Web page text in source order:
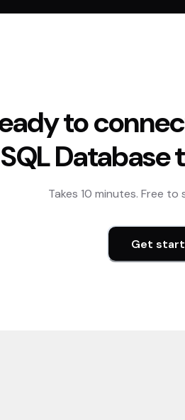
to
SQL Database
Takes 10 minutes. Free
Get